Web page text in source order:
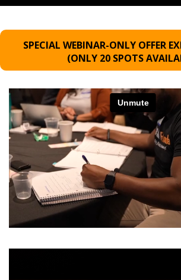
SPECIAL WEBINAR-ONLY OFFER
(ONLY 20 SPOTS